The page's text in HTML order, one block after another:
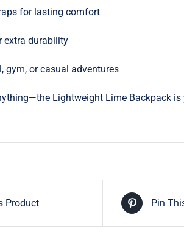
for lasting comfort
extra durability
gym, or casual adventures
Lightweight Lime Backpack
Product Pin